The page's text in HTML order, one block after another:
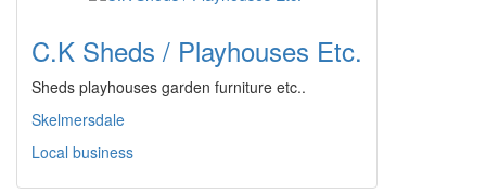
C.K Sheds / Playhouses Etc.
Sheds playhouses garden furniture etc..
Skelmersdale
Local business